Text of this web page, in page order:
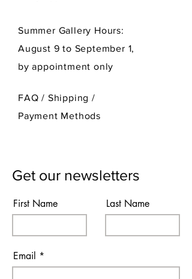
Summer Gallery Hours:
August 9 to September 1,
by appointment only
FAQ / Shipping/
Payment Methods
Get our newsletters
First Name Last Name
Email